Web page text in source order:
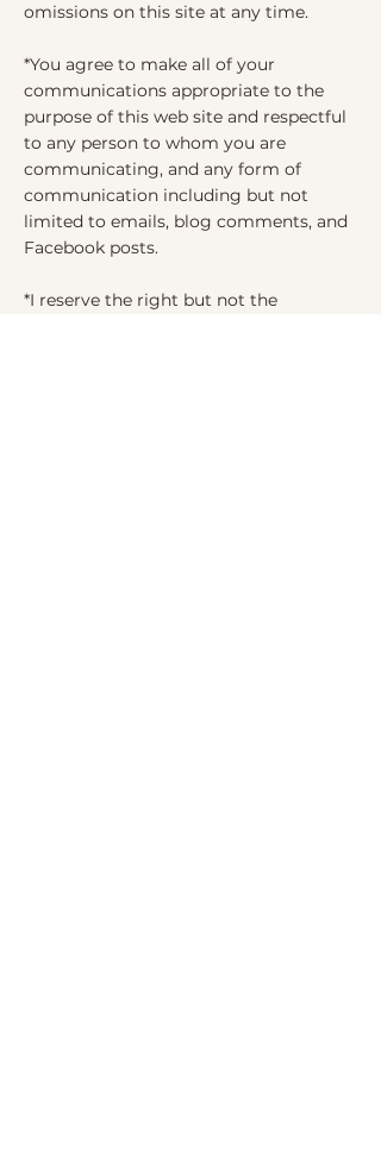
omissions on this site at any time.
*You agree to make all of your
communications appropriate to the
purpose of this web site and respectful
to any person to whom you are
communicating, and any form of
communication including but not
limited to emails, blog comments, and
Facebook posts.
*I reserve the right but not the